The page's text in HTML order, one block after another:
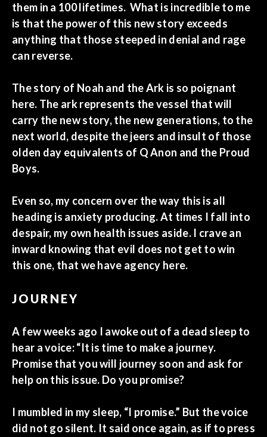
them in a 100 lifetimes. What is incredible to me
is that the power of this new story exceeds
anything that those steeped in denial and rage
can reverse.
The story of Noah and the Ark is so poignant
here. The ark represents the vessel that will
carry the new story, the new generations, to the
next world, despite the jeers and insult of those
olden day equivalents of Q Anon and the Proud
Boys.
Even so, my concern over the way this is all
heading is anxiety producing. At times I fall into
despair, my own health issues aside. I crave an
inward knowing that evil does not get to win
this one, that we have agency here.
JOURNEY
A few weeks ago I awoke out of a dead sleep to
hear a voice: “It is time to make a journey.
Promise that you will journey soon and ask for
help on this issue. Do you promise?
I mumbled in my sleep, “I promise.” But the voice
did not go silent. It said once again, as if to press